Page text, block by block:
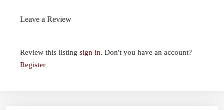
Leave a Review
Review this listing sign in. Don't you have an account?
Register